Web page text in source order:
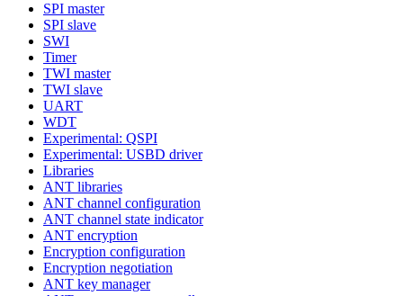
SPI master
SPI slave
SWI
Timer
TWI master
TWI slave
UART
WDT
Experimental: QSPI
Experimental: USBD driver
Libraries
ANT libraries
ANT channel configuration
ANT channel state indicator
ANT encryption
Encryption configuration
Encryption negotiation
ANT key manager